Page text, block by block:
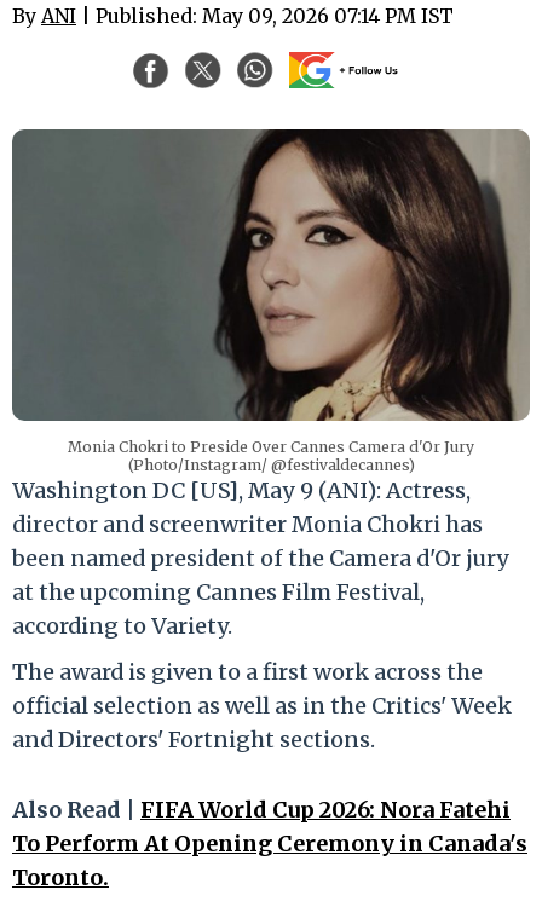
By ANI | Published: May 09, 2026 07:14 PM IST
Monia Chokri to Preside Over Cannes Camera d'Or Jury
(Photo/Instagram/ @festivaldecannes)
Washington DC [US], May 9 (ANI): Actress,
director and screenwriter Monia Chokri has
been named president of the Camera d'Or jury
at the upcoming Cannes Film Festival,
according to Variety.
The award is given to a first work across the
official selection as well as in the Critics' Week
and Directors' Fortnight sections.
Also Read | FIFA World Cup 2026: Nora Fatehi
To Perform At Opening Ceremony in Canada's
Toronto.